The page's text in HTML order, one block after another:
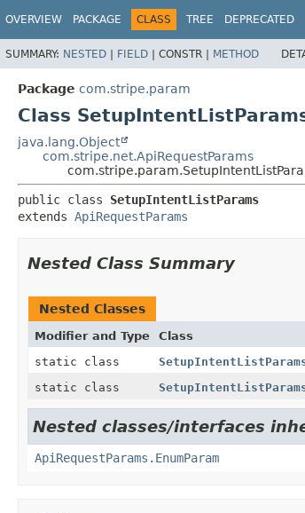
OVERVIEW PACKAGE CLASS TREE DEPRECATED
SUMMARY: NESTED | FIELD | CONSTR | METHOD
Package com.stripe.param
Class
java.lang.Object
com.stripe.net.ApiRequestParams
public class SetupIntentListParams
extends ApiRequestParams
Nested Class Summary
Nested Classes
Modifier and Type Class
static class
static class
Nested classes/interfaces
ApiRequestParams.EnumParam